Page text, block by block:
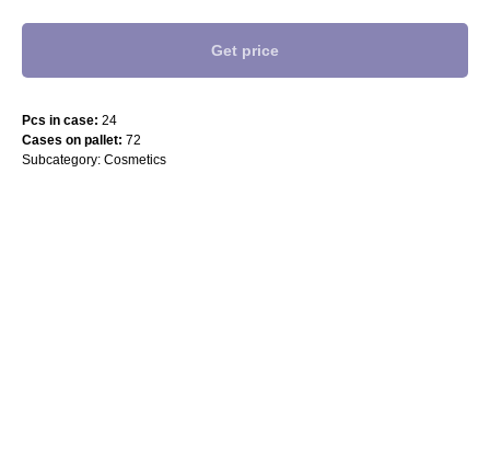
Get price
Pcs in case: 24
Cases on pallet: 72
Subcategory: Cosmetics